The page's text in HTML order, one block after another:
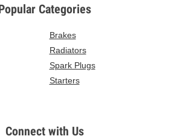
Categories
Brakes
Radiators
Spark Plugs
Starters
Connect with Us